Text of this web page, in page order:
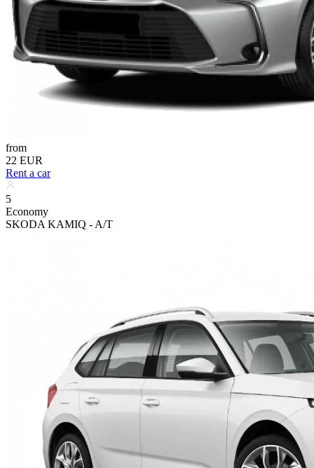
from
22 EUR
Rent a car
5
Economy
SKODA KAMIQ - A/T